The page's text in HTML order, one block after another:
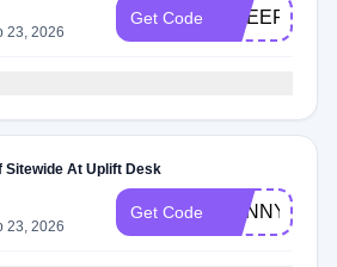
23, 2026
Get Code CHEER150
Sitewide At Uplift Desk
23, 2026
Get Code SUNNY